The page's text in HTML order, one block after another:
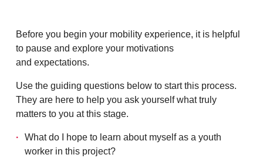
Before you begin your mobility experience, it is helpful
to pause and explore your motivations
and expectations.
Use the guiding questions below to start this process.
They are here to help you ask yourself what truly
matters to you at this stage.
What do I hope to learn about myself as a youth
worker in this project?